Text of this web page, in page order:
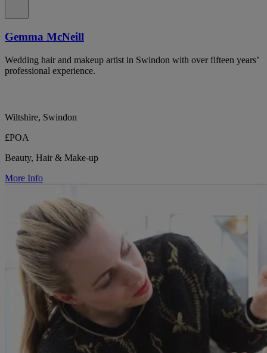
Gemma McNeill
Wedding hair and makeup artist in Swindon with over fifteen years’
professional experience.
Wiltshire, Swindon
£POA
Beauty, Hair & Make-up
More Info